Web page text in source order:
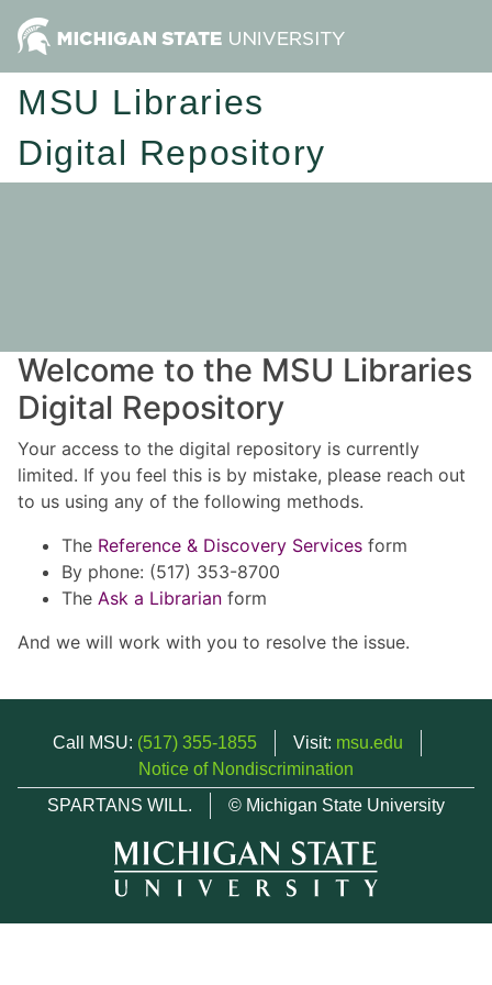
MSU Libraries
Digital Repository
Welcome to the MSU Libraries
Digital Repository
Your access to the digital repository is currently
limited. If you feel this is by mistake, please reach out
to us using any of the following methods.
The Reference & Discovery Services form
By phone: (517) 353-8700
The Ask a Librarian form
And we will work with you to resolve the issue.
Call MSU: (517) 355-1855 Visit: msu.edu
Notice of Nondiscrimination
SPARTANS WILL.
© Michigan State University